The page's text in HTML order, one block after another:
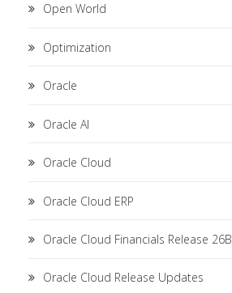
Open World
Optimization
Oracle
Oracle AI
Oracle Cloud
Oracle Cloud ERP
Oracle Cloud Financials Release 26B
Oracle Cloud Release Updates